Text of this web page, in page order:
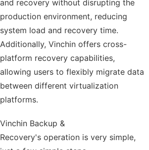
and recovery without disrupting the
production environment, reducing
system load and recovery time.
Additionally, Vinchin offers cross-
platform recovery capabilities,
allowing users to flexibly migrate data
between different virtualization
platforms.
Vinchin Backup &
Recovery's operation is very simple,